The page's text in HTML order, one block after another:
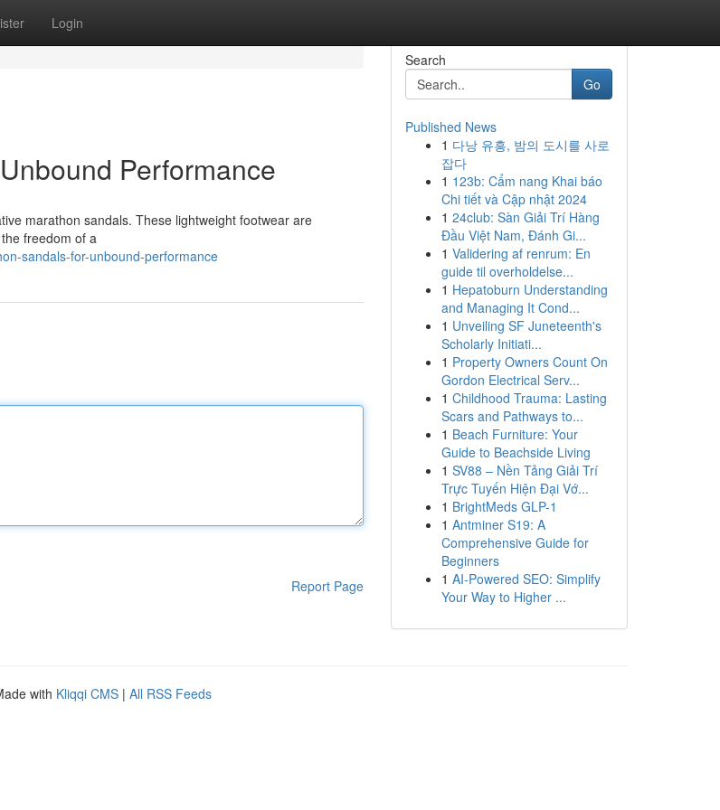
Login
Performance
marathon sandals. These lightweight footwear are
freedom of a
sandals-for-unbound-performance
Report Page
Search
Go
Published News
1 다낭 유흥, 밤의 도시를 사로
잡다
1 123b: Cẩm nang Khai báo
Chi tiết và Cập nhật 2024
1 24club: Sàn Giải Trí Hàng
Đầu Việt Nam, Đánh Gi...
1 Validering af renrum: En
guide til overholdelse...
1 Hepatoburn Understanding
and Managing It Cond...
1 Unveiling SF Juneteenth's
Scholarly Initiati...
1 Property Owners Count On
Gordon Electrical Serv...
1 Childhood Trauma: Lasting
Scars and Pathways to...
1 Beach Furniture: Your
Guide to Beachside Living
1 SV88 – Nền Tảng Giải Trí
Trực Tuyến Hiện Đại Vớ...
1 BrightMeds GLP-1
1 Antminer S19: A
Comprehensive Guide for
Beginners
1 AI-Powered SEO: Simplify
Your Way to Higher ...
with Kliqqi CMS | All RSS Feeds